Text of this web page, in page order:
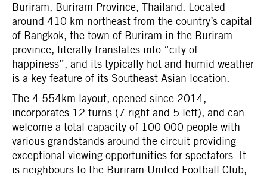
Buriram, Buriram Province, Thailand. Located
around 410 km northeast from the country’s capital
of Bangkok, the town of Buriram in the Buriram
province, literally translates into “city of
happiness”, and its typically hot and humid weather
is a key feature of its Southeast Asian location.
The 4.554km layout, opened since 2014,
incorporates 12 turns (7 right and 5 left), and can
welcome a total capacity of 100 000 people with
various grandstands around the circuit providing
exceptional viewing opportunities for spectators. It
is neighbours to the Buriram United Football Club,